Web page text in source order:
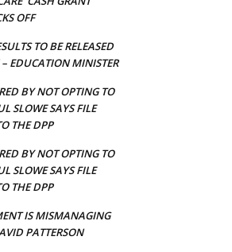
OFF
TO BE RELEASED
EDUCATION MINISTER
BY NOT OPTING TO
SLOWE SAYS FILE
THE DPP
BY NOT OPTING TO
SLOWE SAYS FILE
THE DPP
IS MISMANAGING
PATTERSON